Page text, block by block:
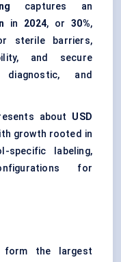
captures an
in 2024, or30%,
sterile barriers,
and secure
and
about USD
growth rooted in
specific labeling,
for
form the largest